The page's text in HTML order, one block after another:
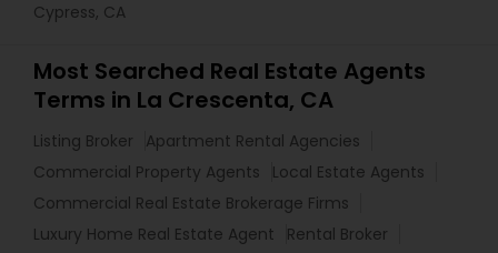
Cypress, CA
Most Searched Real Estate Agents
Terms in La Crescenta, CA
Listing Broker
Apartment Rental Agencies
Commercial Property Agents
Local Estate Agents
Commercial Real Estate Brokerage Firms
Luxury Home Real Estate Agent
Rental Broker